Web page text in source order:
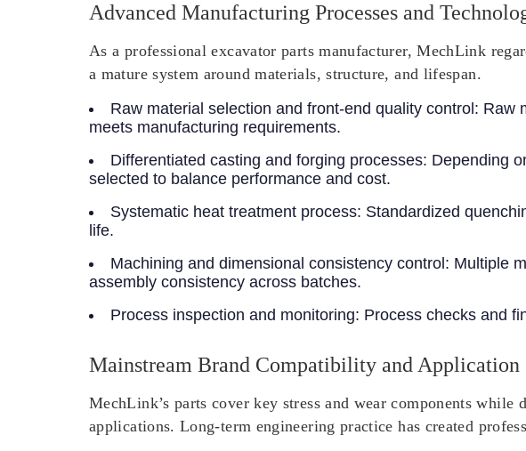
Advanced Manufacturing Processes and
As a professional excavator parts manufacturer, MechLink
a mature system around materials, structure, and lifespan.
Raw material selection and front-end quality control : Raw
meets manufacturing requirements.
Differentiated casting and forging processes: Depending
selected to balance performance and cost.
Systematic heat treatment process: Standardized
life.
Machining and dimensional consistency control : Multiple
assembly consistency across batches.
Process inspection and monitoring: Process checks and
Mainstream Brand Compatibility and Application
MechLink’s parts cover key stress and wear components
applications. Long-term engineering practice has created